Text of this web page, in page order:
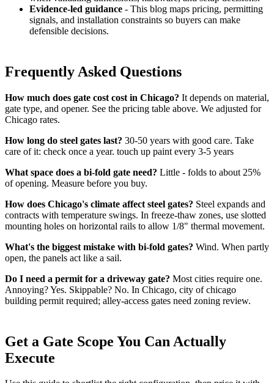
Evidence-led guidance - This blog maps pricing, permitting
signals, and installation constraints so buyers can make
defensible decisions.
Frequently Asked Questions
How much does gate cost cost in Chicago? It depends on material,
gate type, and opener. See the pricing table above. We adjusted for
Chicago rates.
How long do steel gates last? 30-50 years with good care. Take
care of it: check once a year. touch up paint every 3-5 years
What space does a bi-fold gate need? Little - folds to about 25%
of opening. Measure before you buy.
How does Chicago's climate affect steel gates? Steel expands and
contracts with temperature swings. In freeze-thaw zones, use slotted
mounting holes on horizontal rails to allow 1/8" thermal movement.
What's the biggest mistake with bi-fold gates? Wind. When partly
open, the panels act like a sail.
Do I need a permit for a driveway gate? Most cities require one.
Annoying? Yes. Skippable? No. In Chicago, city of chicago
building permit required; alley-access gates need zoning review.
Get a Gate Scope You Can Actually
Execute